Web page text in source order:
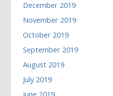
December 2019
November 2019
October 2019
September 2019
August 2019
July 2019